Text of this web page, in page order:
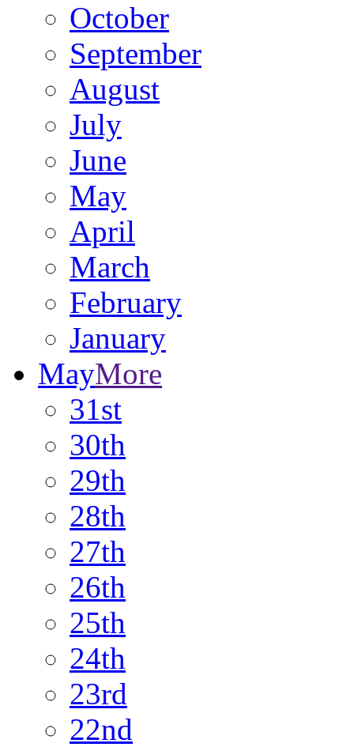
October
September
August
July
June
May
April
March
February
January
MayMore
31st
30th
29th
28th
27th
26th
25th
24th
23rd
22nd